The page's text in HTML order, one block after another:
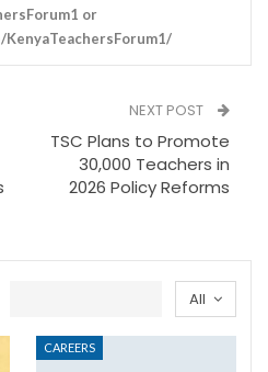
or
NEXT POST
TSC Plans to Promote
30,000 Teachers in
2026 Policy Reforms
All
CAREERS